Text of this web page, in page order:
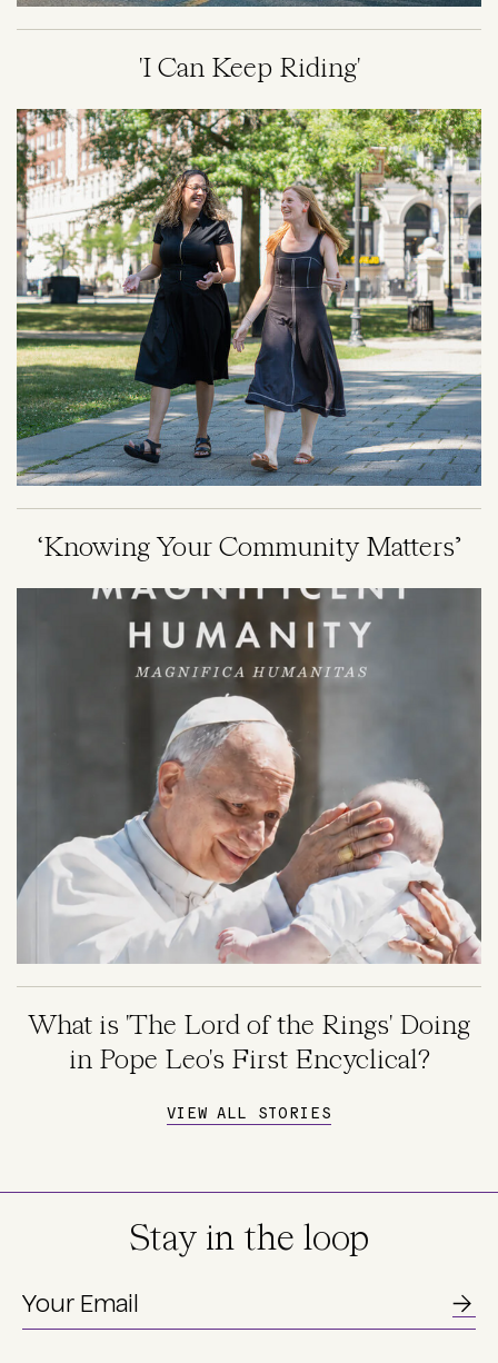
'I Can Keep Riding'
Image
‘Knowing Your Community Matters’
What is 'The Lord of the Rings' Doing
in Pope Leo's First Encyclical?
VIEW ALL STORIES
Stay in the loop